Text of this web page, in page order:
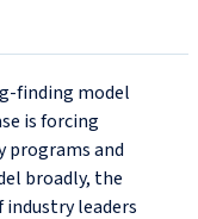
model
is forcing
programs and
broadly, the
industry leaders